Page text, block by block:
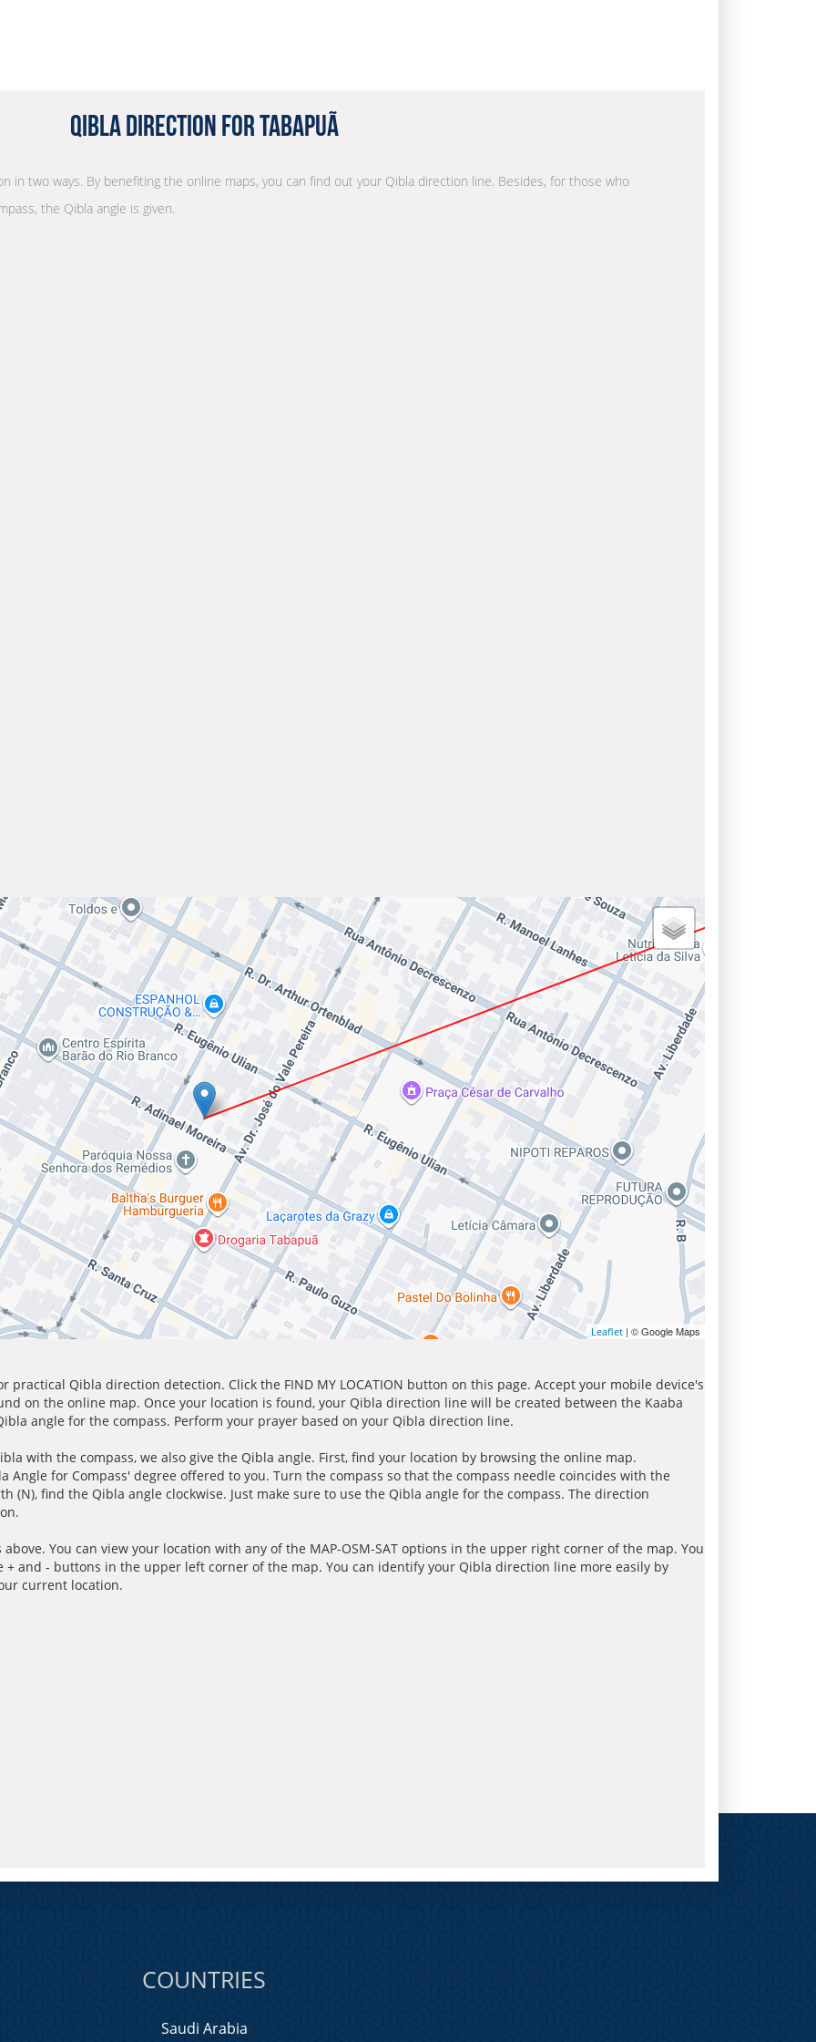
Qibla Direction for Tabapuã
in two ways. By benefiting the online maps, you can find out your Qibla direction line. Besides, for those who
the Qibla angle is given.
Leaflet | © Google Maps
practical Qibla direction detection. Click the FIND MY LOCATION button on this page. Accept your mobile device's
on the online map. Once your location is found, your Qibla direction line will be created between the Kaaba
angle for the compass. Perform your prayer based on your Qibla direction line.
with the compass, we also give the Qibla angle. First, find your location by browsing the online map.
Angle for Compass' degree offered to you. Turn the compass so that the compass needle coincides with the
(N), find the Qibla angle clockwise. Just make sure to use the Qibla angle for the compass. The direction
You can view your location with any of the MAP-OSM-SAT options in the upper right corner of the map. You
and - buttons in the upper left corner of the map. You can identify your Qibla direction line more easily by
current location.
COUNTRIES
Saudi Arabia